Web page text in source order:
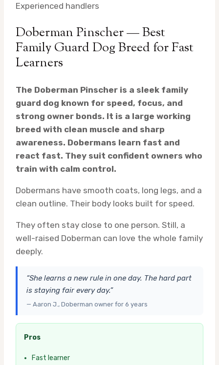
Experienced handlers
Doberman Pinscher — Best
Family Guard Dog Breed for Fast
Learners
The Doberman Pinscher is a sleek family
guard dog known for speed, focus, and
strong owner bonds. It is a large working
breed with clean muscle and sharp
awareness. Dobermans learn fast and
react fast. They suit confident owners who
train with calm control.
Dobermans have smooth coats, long legs, and a
clean outline. Their body looks built for speed.
They often stay close to one person. Still, a
well-raised Doberman can love the whole family
deeply.
“She learns a new rule in one day. The hard part
is staying fair every day.”
— Aaron J., Doberman owner for 6 years
Pros
Fast learner